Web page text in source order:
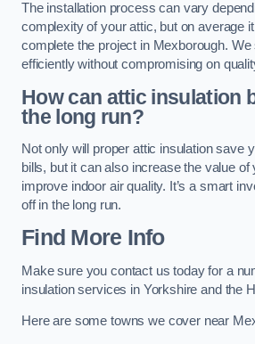
The installation process can vary
complexity of your attic, but on average
complete the project in Mexborough.
efficiently without compromising on
How can attic insulation
the long run?
Not only will proper attic insulation save
bills, but it can also increase the value of
improve indoor air quality. It’s a smart
off in the long run.
Find More Info
Make sure you contact us today for a
insulation services in Yorkshire and the
Here are some towns we cover near